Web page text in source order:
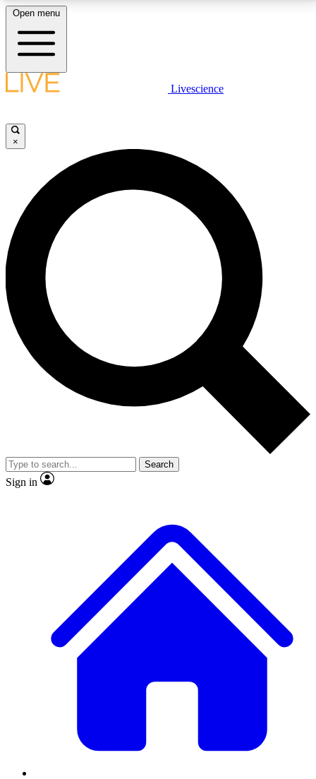
LIVE SCIENCE PLUS
JOIN FREE
LIVE SCIENCE PRO
Unlimited access to our exclusive features, expert analysis and in-depth
interviews, all ad-free
No ads, ever
Exclusive, original
reporting
video
Member-only features
Open menu
Livescience
×
Search
Sign in